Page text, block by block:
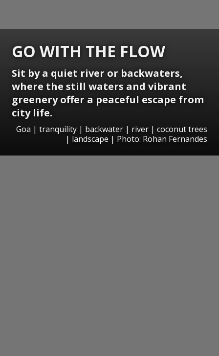
GO WITH THE FLOW
Sit by a quiet river or backwaters,
where the still waters and vibrant
greenery offer a peaceful escape from
city life.
Goa | tranquility | backwater | river | coconut trees
| landscape | Photo: Rohan Fernandes